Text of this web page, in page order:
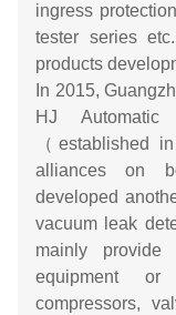
ingress
tester series
products
In 2015,
HJ
（established
alliances on
developed
vacuum leak
mainly provide
equipment
compressors,